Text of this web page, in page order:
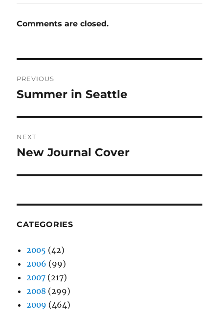
Comments are closed.
navigation
PREVIOUS
Previous
Summer in Seattle
NEXT
Next
New Journal Cover
CATEGORIES
2005 (42)
2006 (99)
2007 (217)
2008 (299)
2009 (464)